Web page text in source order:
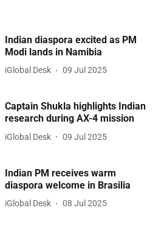
Indian diaspora excited as PM
Modi lands in Namibia
iGlobal Desk 09 Jul 2025
Captain Shukla highlights Indian
research during AX-4 mission
iGlobal Desk 09 Jul 2025
Indian PM receives warm
diaspora welcome in Brasilia
iGlobal Desk 08 Jul 2025